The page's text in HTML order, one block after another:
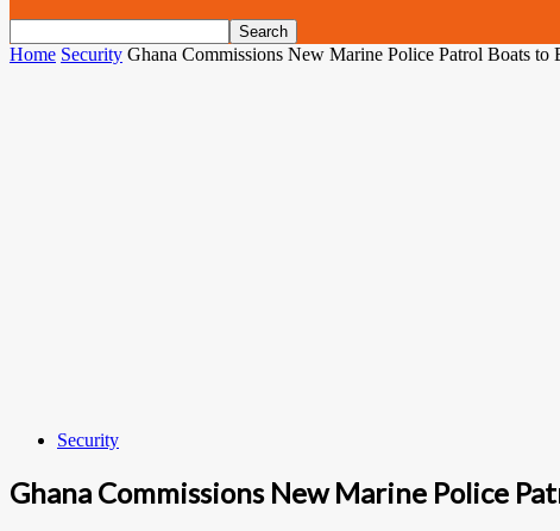
Home Security Ghana Commissions New Marine Police Patrol Boats to
Security
Ghana Commissions New Marine Police